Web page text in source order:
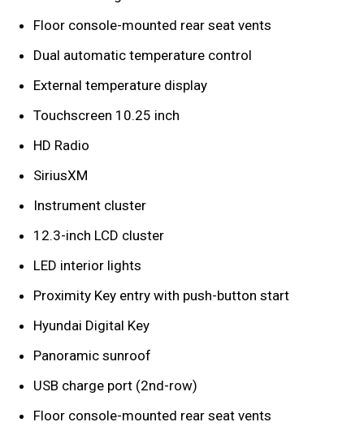
Floor console-mounted rear seat vents
Dual automatic temperature control
External temperature display
Touchscreen 10.25 inch
HD Radio
SiriusXM
Instrument cluster
12.3-inch LCD cluster
LED interior lights
Proximity Key entry with push-button start
Hyundai Digital Key
Panoramic sunroof
USB charge port (2nd-row)
Floor console-mounted rear seat vents